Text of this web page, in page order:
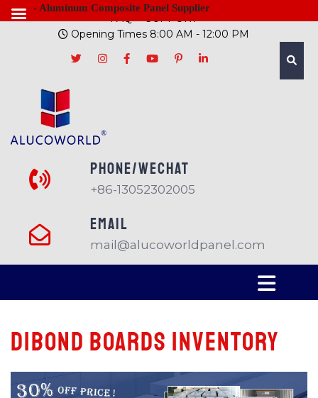
FAQ
SUPPORT
Opening Times 8:00 AM - 12:00 PM
PHONE/Wechat
+86-13052302005
EMAIL
mail@alucoworldpanel.com
dibond boards inventory
- Aluminum Composite Panel Supplier